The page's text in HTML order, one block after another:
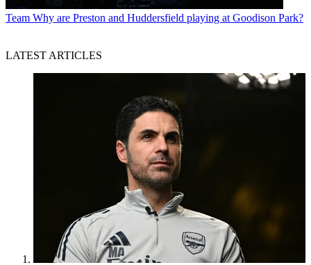
Team Why are Preston and Huddersfield playing at Goodison Park?
LATEST ARTICLES